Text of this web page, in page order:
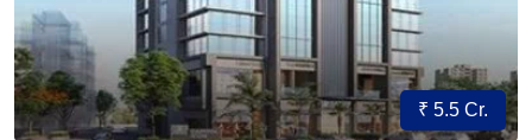
₹ 5.5 Cr.